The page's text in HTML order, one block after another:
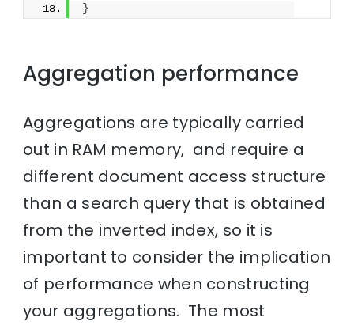
}
Aggregation performance
Aggregations are typically carried
out in RAM memory, and require a
different document access structure
than a search query that is obtained
from the inverted index, so it is
important to consider the implication
of performance when constructing
your aggregations. The most